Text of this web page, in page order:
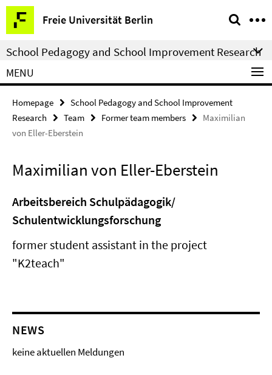
Springe
direkt
zu
Inhalt
Freie Universität Berlin
Service
Navigation
School Pedagogy and School Improvement Research
MENU
Homepage
School Pedagogy and School Improvement
Research
Team Former team members
Maximilian
von Eller-Eberstein
Maximilian von Eller-Eberstein
Arbeitsbereich Schulpädagogik/
Schulentwicklungsforschung
former student assistant in the project
"K2teach"
NEWS
keine aktuellen Meldungen